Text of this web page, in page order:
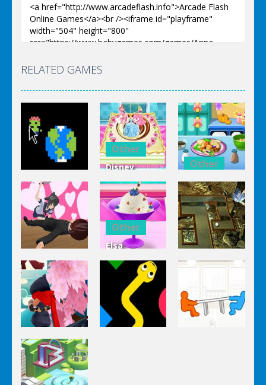
RELATED GAMES
Other
Zombie
Clicker Idle
Other
Disney
Princess
Cake
Cooking
Other
Squash And
Aubergine
Salad
Yandere
Clicker
Other
Elsa
Homemade
Ice Cream
Cooking
Rollin’
Other
Ninja Slash